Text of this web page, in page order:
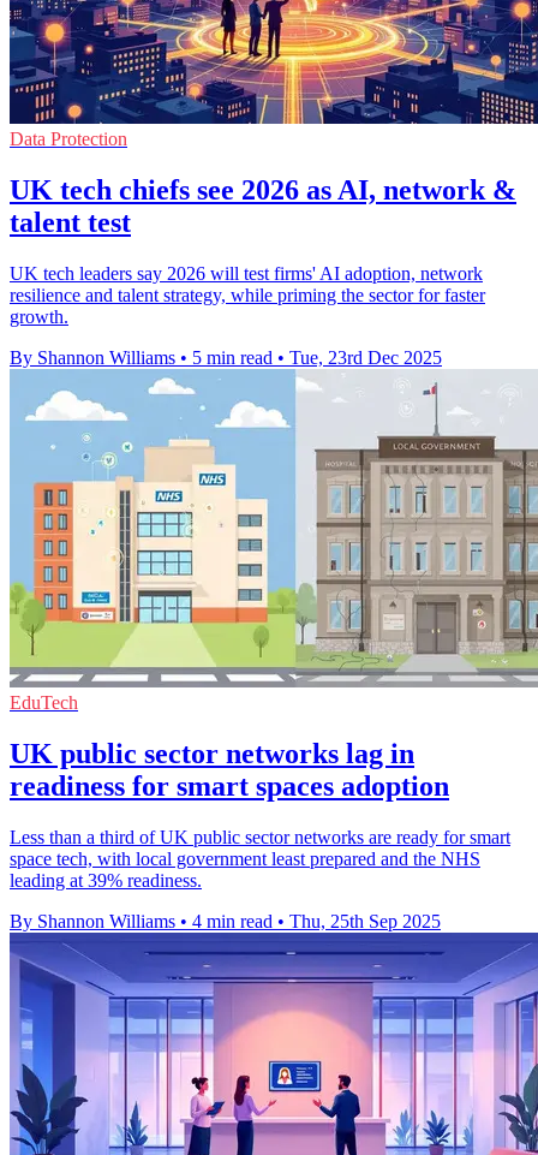
Data Protection
UK tech chiefs see 2026 as AI, network &
talent test
UK tech leaders say 2026 will test firms' AI adoption, network
resilience and talent strategy, while priming the sector for faster
growth.
By Shannon Williams • 5 min read • Tue, 23rd Dec 2025
EduTech
UK public sector networks lag in
readiness for smart spaces adoption
Less than a third of UK public sector networks are ready for smart
space tech, with local government least prepared and the NHS
leading at 39% readiness.
By Shannon Williams • 4 min read • Thu, 25th Sep 2025